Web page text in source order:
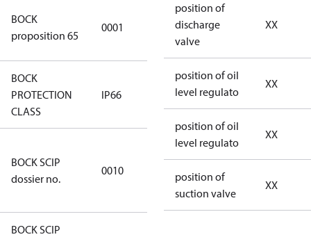
BOCK
proposition 65
0001
Cancer and
Reproductive
BOCK
PROTECTION
CLASS
IP66
BOCK SCIP
dossier no.
0010
346dec0b-
2773-4e6b-
b2de-
974a2a1df49e
BOCK SCIP
position of
discharge
valve
XX
position of oil
level regulato
XX
position of oil
level regulato
XX
position of
suction valve
XX